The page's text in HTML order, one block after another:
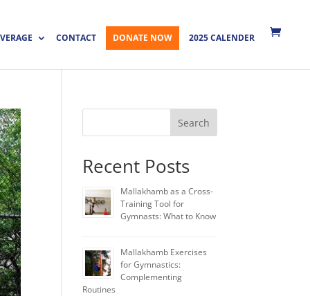
CONTACT DONATE NOW 2025 CALENDER
Search
Recent Posts
Mallakhamb as a Cross-
Training Tool for
Gymnasts: What to Know
Mallakhamb Exercises
for Gymnastics:
Complementing
Routines